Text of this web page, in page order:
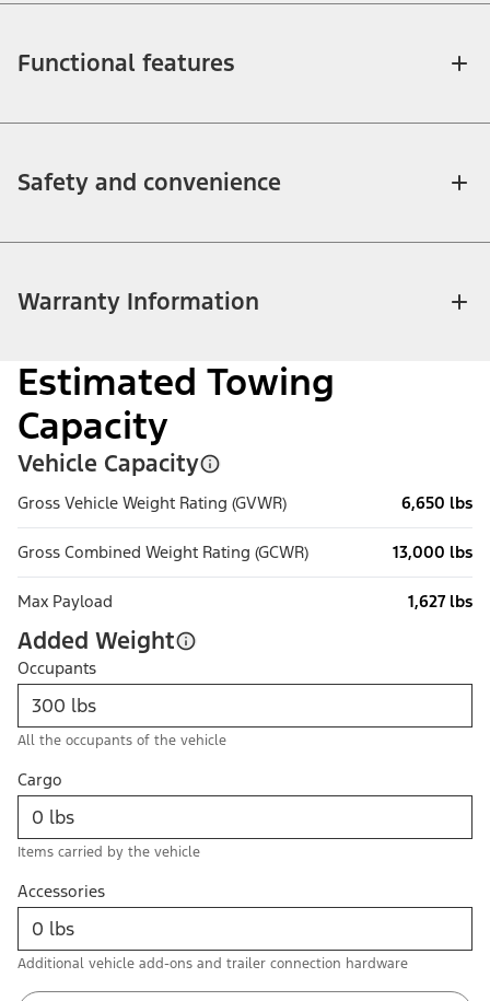
Functional features
Safety and convenience
Warranty Information
Estimated Towing
Capacity
Vehicle Capacity
Gross Vehicle Weight Rating (GVWR) 6,650 lbs
Gross Combined Weight Rating (GCWR) 13,000 lbs
Max Payload 1,627 lbs
Added Weight
Occupants
All the occupants of the vehicle
Cargo
Items carried by the vehicle
Accessories
Additional vehicle add-ons and trailer connection hardware